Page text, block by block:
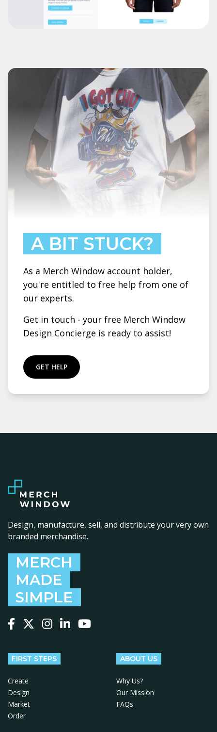
A BIT STUCK?
As a Merch Window account holder,
you're entitled to free help from one of
our experts.
Get in touch - your free Merch Window
Design Concierge is ready to assist!
GET HELP
Design, manufacture, sell, and distribute your very own
branded merchandise.
MERCH
MADE
SIMPLE
FIRST STEPS
Create
Design
Market
Order
ABOUT US
Why Us?
Our Mission
FAQs